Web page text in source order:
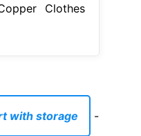
Clothes
with storage -